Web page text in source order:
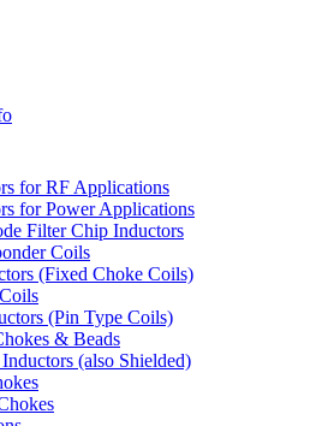
for RF Applications
for Power Applications
Filter Chip Inductors
Coils
(Fixed Choke Coils)
(Pin Type Coils)
& Beads
(also Shielded)